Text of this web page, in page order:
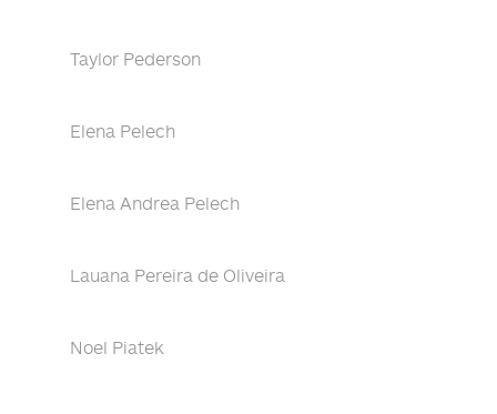
Taylor Pederson
Elena Pelech
Elena Andrea Pelech
Lauana Pereira de Oliveira
Noel Piatek